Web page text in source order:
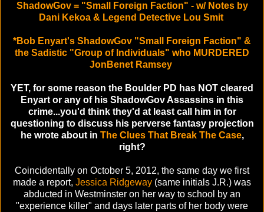
ShadowGov = "Small Foreign Faction" - w/ Notes by
Dani Kekoa & Legend Detective Lou Smit
*Bob Enyart's ShadowGov "Small Foreign Faction" &
the Sadistic "Group of Individuals" who MURDERED
JonBenet Ramsey
YET, for some reason the Boulder PD has NOT cleared
Enyart or any of his ShadowGov Assassins in this
crime...you'd think they'd at least call him in for
questioning to discuss his perverse fantasy projection
he wrote about in The Clues That Break The Case,
right?
Coincidentally on October 5, 2012, the same day we first
made a report, Jessica Ridgeway (same initials J.R.) was
abducted in Westminster on her way to school by an
"experience killer" and days later parts of her body were